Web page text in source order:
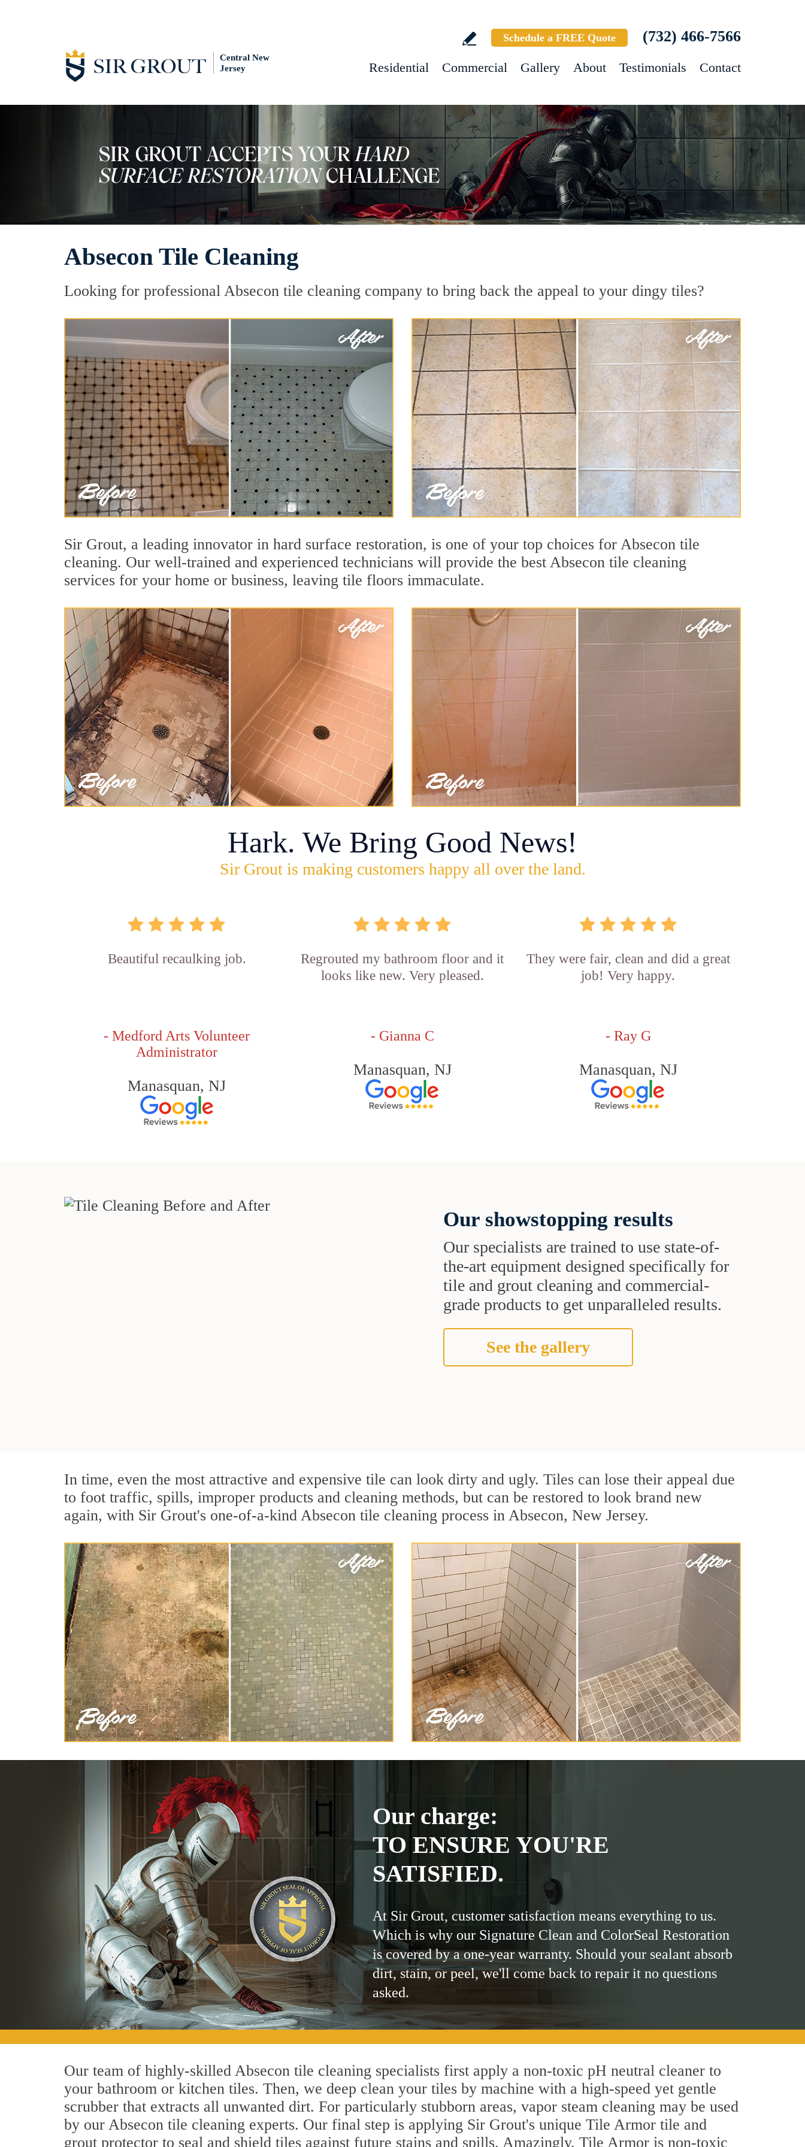
Central New
Jersey
Schedule a FREE Quote (732) 466-7566
Residential Commercial Gallery About Testimonials Contact
Absecon Tile Cleaning
Looking for professional Absecon tile cleaning company to bring back the appeal to your dingy tiles?
Sir Grout, a leading innovator in hard surface restoration, is one of your top choices for Absecon tile
cleaning. Our well-trained and experienced technicians will provide the best Absecon tile cleaning
services for your home or business, leaving tile floors immaculate.
Hark. We Bring Good News!
Sir Grout is making customers happy all over the land.
Beautiful recaulking job.
- Medford Arts Volunteer
Administrator
Manasquan, NJ
Regrouted my bathroom floor and it
looks like new. Very pleased.
- Gianna C
Manasquan, NJ
They were fair, clean and did a great
job! Very happy.
- Ray G
Manasquan, NJ
Our showstopping results
Our specialists are trained to use state-of-
the-art equipment designed specifically for
tile and grout cleaning and commercial-
grade products to get unparalleled results.
See the gallery
In time, even the most attractive and expensive tile can look dirty and ugly. Tiles can lose their appeal due
to foot traffic, spills, improper products and cleaning methods, but can be restored to look brand new
again, with Sir Grout's one-of-a-kind Absecon tile cleaning process in Absecon, New Jersey.
Our charge:
TO ENSURE YOU'RE
SATISFIED.
At Sir Grout, customer satisfaction means everything to us.
Which is why our Signature Clean and ColorSeal Restoration
is covered by a one-year warranty. Should your sealant absorb
dirt, stain, or peel, we'll come back to repair it no questions
asked.
Our team of highly-skilled Absecon tile cleaning specialists first apply a non-toxic pH neutral cleaner to
your bathroom or kitchen tiles. Then, we deep clean your tiles by machine with a high-speed yet gentle
scrubber that extracts all unwanted dirt. For particularly stubborn areas, vapor steam cleaning may be used
by our Absecon tile cleaning experts. Our final step is applying Sir Grout's unique Tile Armor tile and
grout protector to seal and shield tiles against future stains and spills. Amazingly, Tile Armor is non-toxic